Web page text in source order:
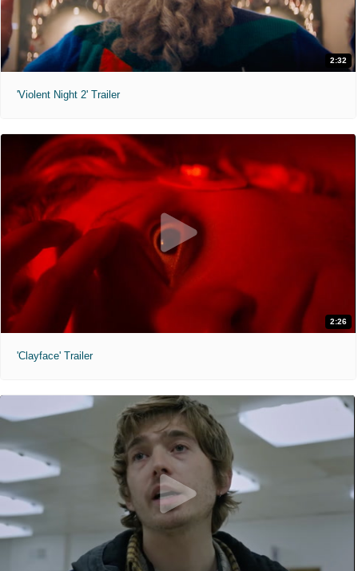
2:32
'Violent Night 2' Trailer
2:26
'Clayface' Trailer